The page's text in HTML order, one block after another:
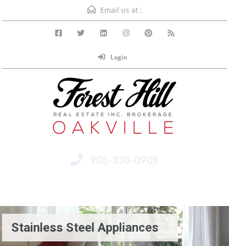
Email us at :
Login
905-338-0909
Stainless Steel Appliances